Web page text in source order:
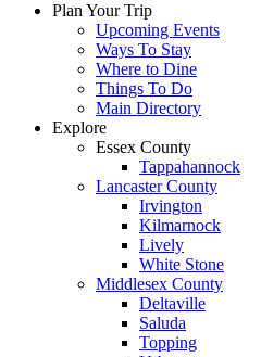
Plan Your Trip
Upcoming Events
Ways To Stay
Where to Dine
Things To Do
Main Directory
Explore
Essex County
Tappahannock
Lancaster County
Irvington
Kilmarnock
Lively
White Stone
Middlesex County
Deltaville
Saluda
Topping